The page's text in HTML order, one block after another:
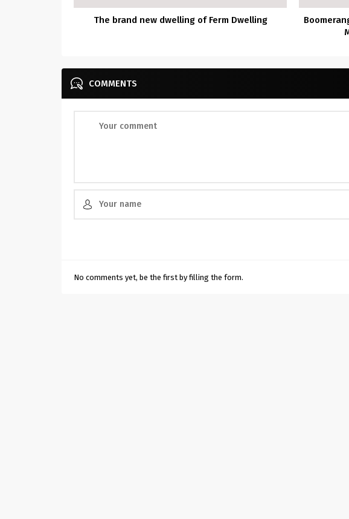
The brand new dwelling of Ferm Dwelling
COMMENTS
No comments yet, be the first by filling the form.